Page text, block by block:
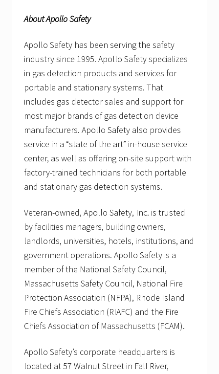
About Apollo Safety
Apollo Safety has been serving the safety
industry since 1995. Apollo Safety specializes
in gas detection products and services for
portable and stationary systems. That
includes gas detector sales and support for
most major brands of gas detection device
manufacturers. Apollo Safety also provides
service in a “state of the art” in-house service
center, as well as offering on-site support with
factory-trained technicians for both portable
and stationary gas detection systems.
Veteran-owned, Apollo Safety, Inc. is trusted
by facilities managers, building owners,
landlords, universities, hotels, institutions, and
government operations. Apollo Safety is a
member of the National Safety Council,
Massachusetts Safety Council, National Fire
Protection Association (NFPA), Rhode Island
Fire Chiefs Association (RIAFC) and the Fire
Chiefs Association of Massachusetts (FCAM).
Apollo Safety’s corporate headquarters is
located at 57 Walnut Street in Fall River,